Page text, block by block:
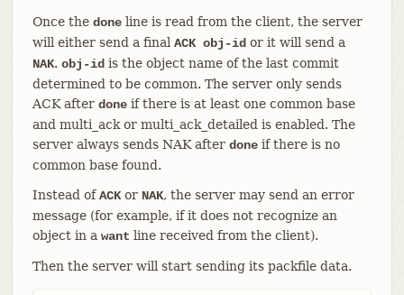
Once the doneline is read from the client, the server
will either send a final ACK obj-idor it will send a
NAK. obj-idis the object name of the last commit
determined to be common. The server only sends
ACK after doneif there is at least one common base
and multi_ack or multi_ack_detailed is enabled. The
server always sends NAK after doneif there is no
common base found.
Instead ofACKor NAK, the server may send an error
message (for example, if it does not recognize an
object in a want line received from the client).
Then the server will start sending its packfile data.